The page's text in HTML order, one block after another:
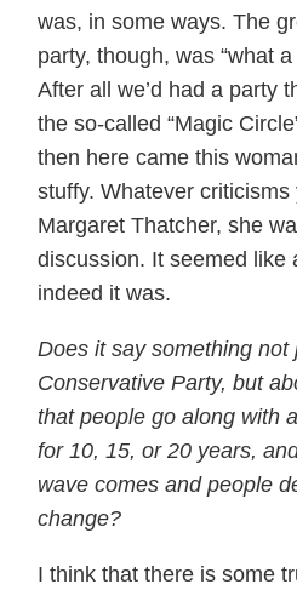
was, in some ways. The
party, though, was “what
After all we’d had a party
the so-called “Magic
then here came this
stuffy. Whatever
Margaret Thatcher, she
discussion. It seemed like
indeed it was.
Does it say something not
Conservative Party, but
that people go along with
for 10, 15, or 20 years,
wave comes and people
change?
I think that there is some